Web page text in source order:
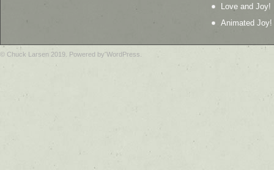
Love and Joy!
Animated Joy!
© Chuck Larsen 2019. Powered by WordPress.